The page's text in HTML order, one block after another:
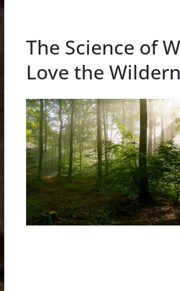
The Science of
Love the